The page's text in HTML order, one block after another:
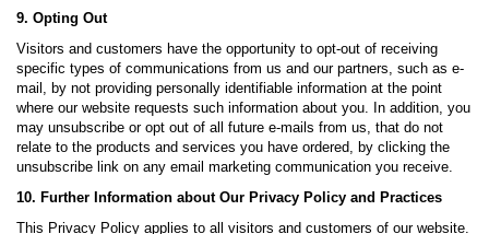
9. Opting Out
Visitors and customers have the opportunity to opt-out of receiving
specific types of communications from us and our partners, such as e-
mail, by not providing personally identifiable information at the point
where our website requests such information about you. In addition, you
may unsubscribe or opt out of all future e-mails from us, that do not
relate to the products and services you have ordered, by clicking the
unsubscribe link on any email marketing communication you receive.
10. Further Information about Our Privacy Policy and Practices
This Privacy Policy applies to all visitors and customers of our website.